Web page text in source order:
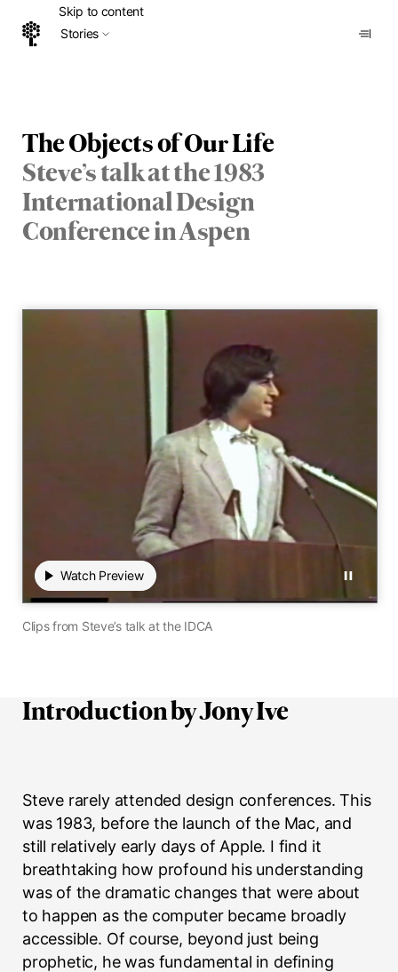
Skip to content
Stories
The Objects of Our Life
Steve’s talk at the 1983
International Design
Conference in Aspen
Watch Preview
Watch Preview Pause
Play
00:00 / 00:00
0 seconds elapsed of 0 total secondsMute audio
Hide
Clips from Steve’s talk at the IDCA
Introduction by Jony Ive
Steve rarely attended design conferences. This
was 1983, before the launch of the Mac, and
still relatively early days of Apple. I find it
breathtaking how profound his understanding
was of the dramatic changes that were about
to happen as the computer became broadly
accessible. Of course, beyond just being
prophetic, he was fundamental in defining